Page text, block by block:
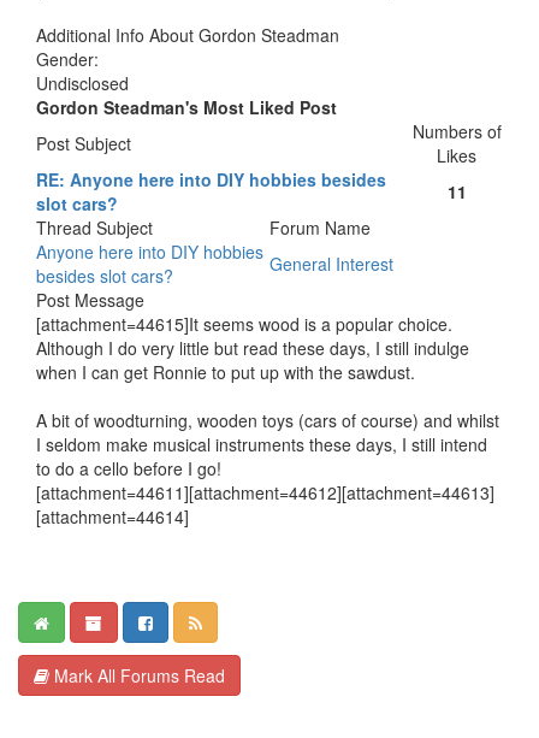
Additional Info About Gordon Steadman
Gender:
Undisclosed
Gordon Steadman's Most Liked Post
Post Subject
Numbers of
Likes
RE: Anyone here into DIY hobbies besides
slot cars?
11
Thread Subject
Forum Name
Anyone here into DIY hobbies
besides slot cars?
General Interest
Post Message
[attachment=44615]It seems wood is a popular choice.
Although I do very little but read these days, I still indulge
when I can get Ronnie to put up with the sawdust.
A bit of woodturning, wooden toys (cars of course) and whilst
I seldom make musical instruments these days, I still intend
to do a cello before I go!
[attachment=44611][attachment=44612][attachment=44613]
[attachment=44614]
Mark All Forums Read